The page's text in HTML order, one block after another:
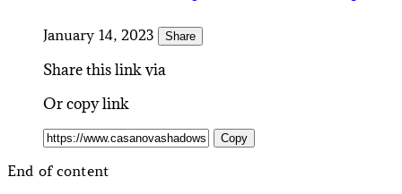
January 14, 2023 Share
Share this link via
Or copy link
Copy
End of content